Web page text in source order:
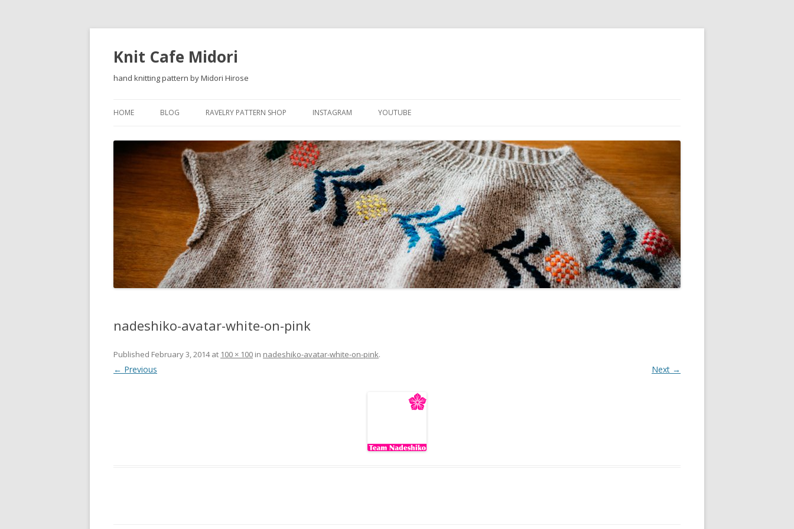
Knit Cafe Midori
hand knitting pattern by Midori Hirose
to
HOME BLOG RAVELRY PATTERN SHOP INSTAGRAM YOUTUBE
nadeshiko-avatar-white-on-pink
Published February 3, 2014at 100 × 100 in nadeshiko-avatar-white-on-pink.
← Previous Next →